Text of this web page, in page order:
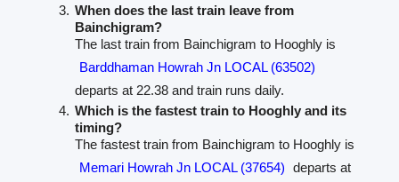
When does the last train leave from
Bainchigram?
The last train from Bainchigram to Hooghly is
Barddhaman Howrah Jn LOCAL (63502)
departs at 22.38 and train runs daily.
Which is the fastest train to Hooghly and its
timing?
The fastest train from Bainchigram to Hooghly is
Memari Howrah Jn LOCAL (37654) departs at